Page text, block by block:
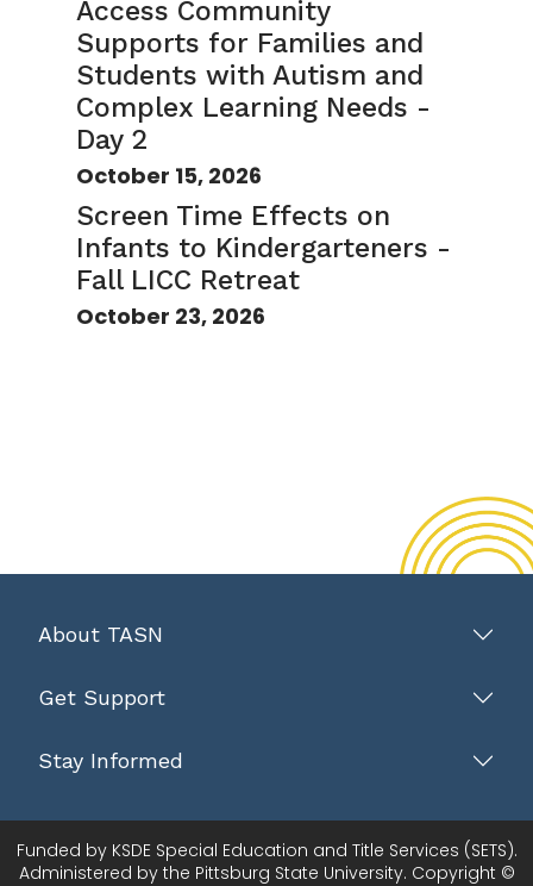
Access Community
Supports for Families and
Students with Autism and
Complex Learning Needs -
Day 2
October 15, 2026
Screen Time Effects on
Infants to Kindergarteners -
Fall LICC Retreat
October 23, 2026
About TASN
Get Support
Stay Informed
Funded by KSDE Special Education and Title Services (SETS).
Administered by the Pittsburg State University. Copyright ©